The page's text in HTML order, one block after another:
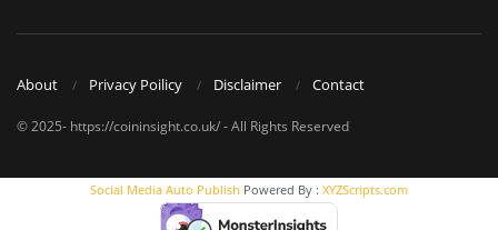
About Privacy Poilicy Disclaimer Contact
© 2025- https://coininsight.co.uk/ - All Rights Reserved
Social Media Auto Publish Powered By : XYZScripts.com